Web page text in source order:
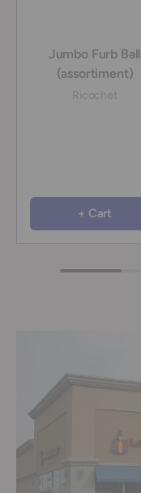
Jumbo Furb Ball
(assortiment)
+ Cart